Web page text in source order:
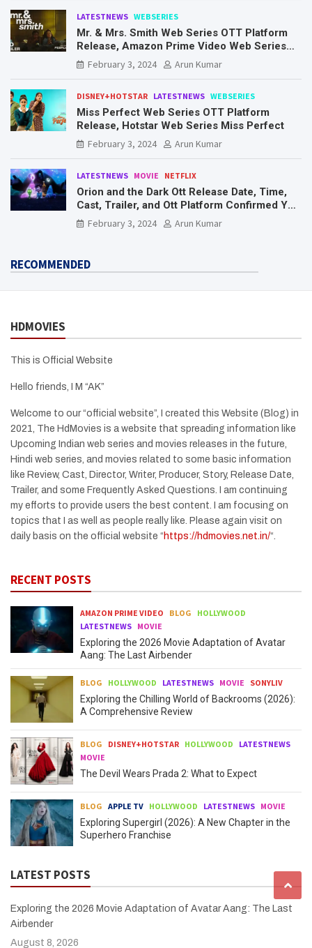
LATESTNEWS WEBSERIES
Mr. & Mrs. Smith Web Series OTT Platform
Release, Amazon Prime Video Web Series
Mr. & Mrs. Smith
February 3, 2024 Arun Kumar
DISNEY+HOTSTAR LATESTNEWS WEBSERIES
Miss Perfect Web Series OTT Platform
Release, Hotstar Web Series Miss Perfect
February 3, 2024
Arun Kumar
LATESTNEWS MOVIE NETFLIX
Orion and the Dark Ott Release Date, Time,
Cast, Trailer, and Ott Platform Confirmed You
Need To Know Here
February 3, 2024 Arun Kumar
RECOMMENDED
HDMOVIES
This is Official Website
Hello friends, I M “AK”
Welcome to our “official website”, I created this Website (Blog) in
2021, The HdMovies is a website that spreading information like
Upcoming Indian web series and movies releases in the future,
Hindi web series, and movies related to some basic information
like Review, Cast, Director, Writer, Producer, Story, Release Date,
Trailer, and some Frequently Asked Questions. I am continuing
my efforts to provide users the best content. I am focusing on
topics that I as well as people really like. Please again visit on
daily basis on the official website “ https://hdmovies.net.in/“.
RECENT POSTS
AMAZON PRIME VIDEO BLOG
HOLLYWOOD
LATESTNEWS MOVIE
Exploring the 2026 Movie Adaptation of Avatar
Aang: The Last Airbender
BLOG HOLLYWOOD LATESTNEWS MOVIE SONYLIV
Exploring the Chilling World of Backrooms (2026):
A Comprehensive Review
BLOG DISNEY+HOTSTAR HOLLYWOOD
LATESTNEWS
MOVIE
The Devil Wears Prada 2: What to Expect
BLOG APPLE TV HOLLYWOOD LATESTNEWS MOVIE
Exploring Supergirl (2026): A New Chapter in the
Superhero Franchise
LATEST POSTS
Exploring the 2026 Movie Adaptation of Avatar Aang: The Last
Airbender
August 8, 2026